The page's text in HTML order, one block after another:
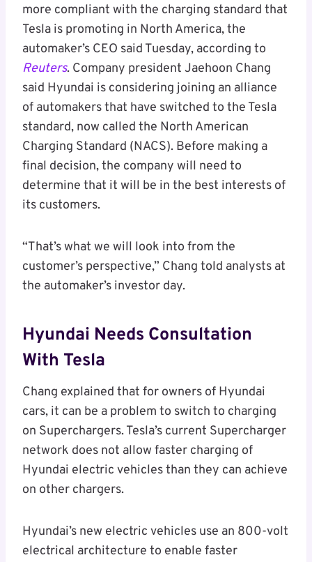
more compliant with the charging standard that
Tesla is promoting in North America, the
automaker’s CEO said Tuesday, according to
Reuters. Company president Jaehoon Chang
said Hyundai is considering joining an alliance
of automakers that have switched to the Tesla
standard, now called the North American
Charging Standard (NACS). Before making a
final decision, the company will need to
determine that it will be in the best interests of
its customers.
“That’s what we will look into from the
customer’s perspective,” Chang told analysts at
the automaker’s investor day.
Hyundai Needs Consultation
With Tesla
Chang explained that for owners of Hyundai
cars, it can be a problem to switch to charging
on Superchargers. Tesla’s current Supercharger
network does not allow faster charging of
Hyundai electric vehicles than they can achieve
on other chargers.
Hyundai’s new electric vehicles use an 800-volt
electrical architecture to enable faster